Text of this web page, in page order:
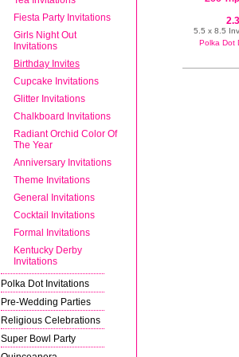
5.5 x 8.5
Polka Dot
Fiesta Party Invitations
Girls Night Out
Invitations
Birthday Invites
Cupcake Invitations
Glitter Invitations
Chalkboard Invitations
Radiant Orchid Color Of
The Year
Anniversary Invitations
Theme Invitations
General Invitations
Cocktail Invitations
Formal Invitations
Kentucky Derby
Invitations
Polka Dot Invitations
Pre-Wedding Parties
Religious Celebrations
Super Bowl Party